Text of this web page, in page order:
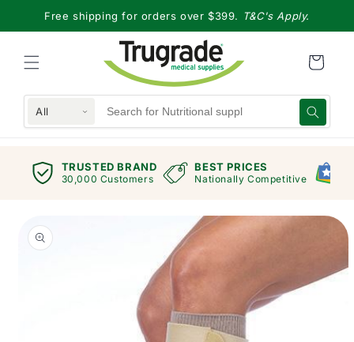
Skip to
content
Free shipping for orders over $399. T&C's Apply.
All
TRUSTED BRAND
30,000 Customers
BEST PRICES
Nationally Competitive
product
information